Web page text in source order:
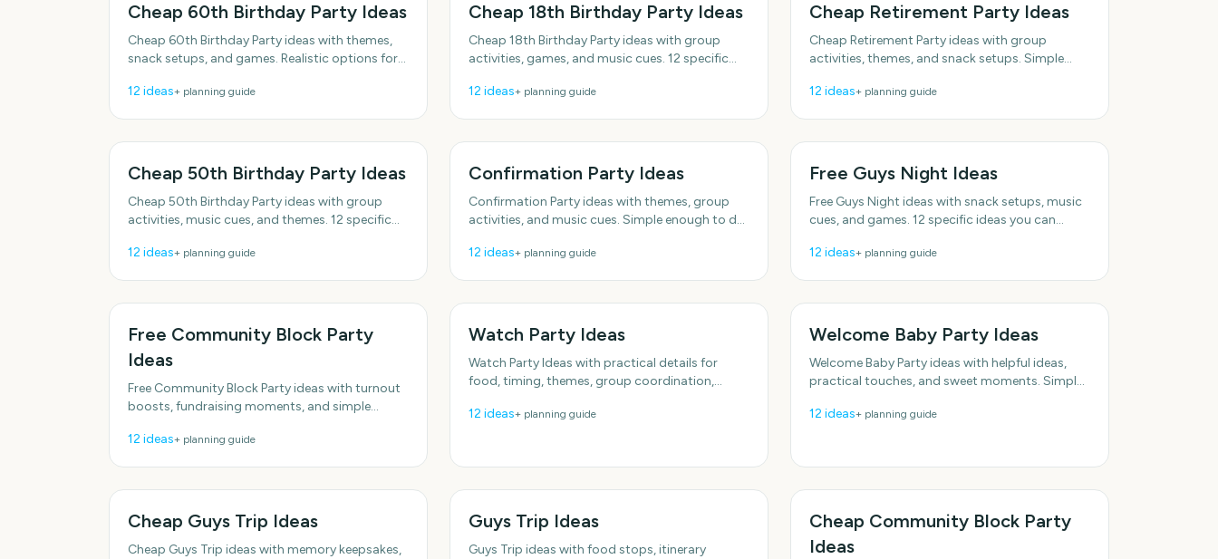
Cheap 60th Birthday Party Ideas
Cheap 60th Birthday Party ideas with themes,
snack setups, and games. Realistic options for
12 ideas+ planning guide
Cheap 18th Birthday Party Ideas
Cheap 18th Birthday Party ideas with group
activities, games, and music cues. 12 specific
setup tips.
12 ideas+ planning guide
Cheap Retirement Party Ideas
Cheap Retirement Party ideas with group
activities, themes, and snack setups. Simple
options. With practical,
12 ideas+ planning guide
Cheap 50th Birthday Party Ideas
Cheap 50th Birthday Party ideas with group
activities, music cues, and themes. 12 specific
setup tips.
12 ideas+ planning guide
Confirmation Party Ideas
Confirmation Party ideas with themes, group
activities, and music cues. Simple enough to do
for real groups and
12 ideas+ planning guide
Free Guys Night Ideas
Free Guys Night ideas with snack setups, music
cues, and games. 12 specific ideas you can
Plenty of low-effort
12 ideas+ planning guide
Free Community Block Party
Ideas
Free Community Block Party ideas with turnout
boosts, fundraising moments, and simple
With practical, do-able
12 ideas+ planning guide
Watch Party Ideas
Watch Party Ideas with practical details for
food, timing, themes, group coordination,
12 ideas+ planning guide
Welcome Baby Party Ideas
Welcome Baby Party ideas with helpful ideas,
practical touches, and sweet moments. Simple
details.
12 ideas+ planning guide
Cheap Guys Trip Ideas
Cheap Guys Trip ideas with memory keepsakes,
Guys Trip Ideas
Guys Trip ideas with food stops, itinerary
Cheap Community Block Party
Ideas